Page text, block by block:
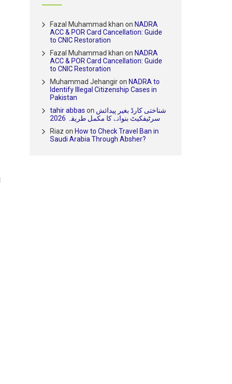
Fazal Muhammad khan on NADRA
ACC & POR Card Cancellation: Guide
to CNIC Restoration
Fazal Muhammad khan on NADRA
ACC & POR Card Cancellation: Guide
to CNIC Restoration
Muhammad Jehangiron NADRA to
Identify Illegal Citizenship Cases in
Pakistan
tahir abbas on شناختی کارڈ بغیر پیدائش
سرٹیفکیٹ بنوانے کا مکمل طریقہ 2026
Riaz on How to Check Travel Ban in
Saudi Arabia Through Absher?